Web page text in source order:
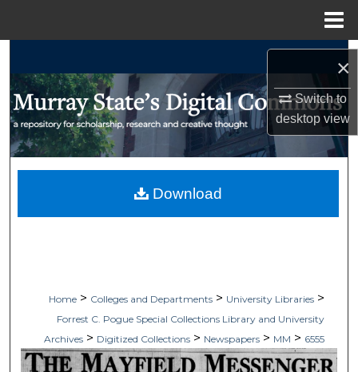
×
Switch to
desktopview
Browse Collections
My Account
Digital Commons Network™
Home > Colleges and Departments > University Libraries >
Forrest C. Pogue Special Collections Library and University
Archives > Digitized Collections > Newspapers > MM > 6555
Download